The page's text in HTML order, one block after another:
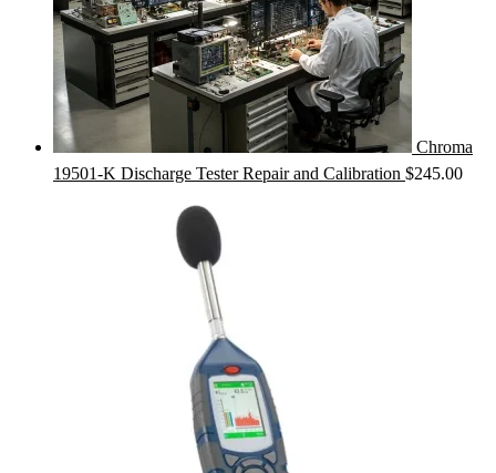
Chroma
19501-K Discharge Tester Repair and Calibration $245.00